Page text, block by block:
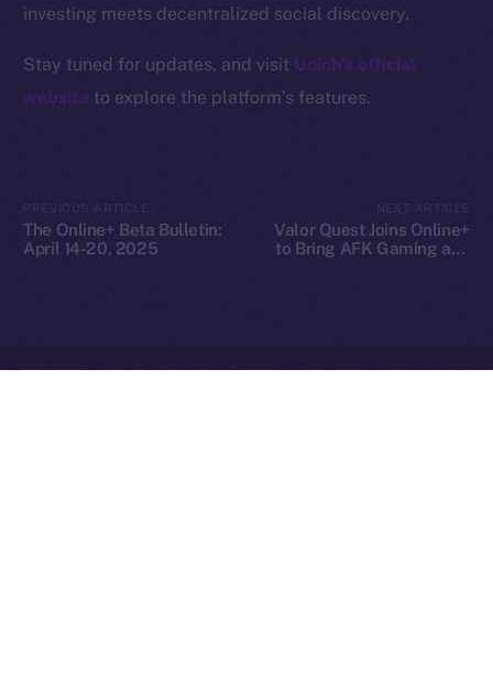
investing meets decentralized social discovery.
Stay tuned for updates, and visit Unich’s official
website to explore the platform’s features.
The Online+ Beta Bulletin:
April 14-20, 2025
Valor Quest Joins Online+
to Bring AFK Gaming and
Privacy
hi@ice.io
2025© Ice Open Network. Part of Leftclick.ioGroup. All Rights
Reserved.